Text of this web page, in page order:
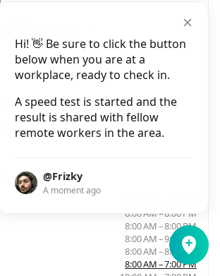
Hi! 👋 Be sure to click the button
below when you are at a
workplace, ready to check in.
A speed test is started and the
result is shared with fellow
remote workers in the area.
@Frizky
A moment ago
Dublin
8:00 AM – 8:00 PM
8:00 AM – 8:00 PM
8:00 AM – 9:00 PM
8:00 AM – 8:00 PM
8:00 AM – 7:00 PM